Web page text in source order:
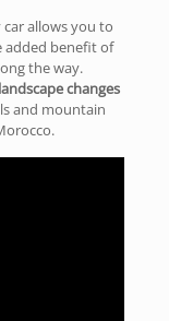
car allows you to
added benefit of
the way.
changes
and mountain